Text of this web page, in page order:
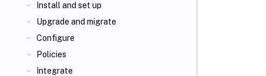
Install and set up
Upgrade and migrate
Configure
Policies
Integrate